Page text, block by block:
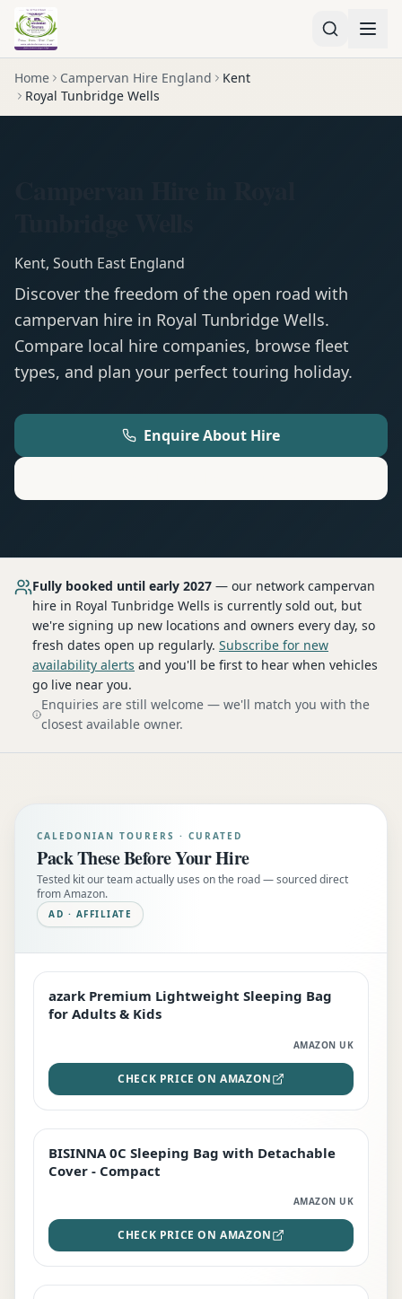
Home Campervan Hire England
Kent
Royal Tunbridge Wells
Kent, South East England
Discover the freedom of the open road with
campervan hire in Royal Tunbridge Wells.
Compare local hire companies, browse fleet
types, and plan your perfect touring holiday.
Enquire About Hire
Fully booked until early 2027 — our network campervan
hire in Royal Tunbridge Wells is currently sold out, but
we're signing up new locations and owners every day, so
fresh dates open up regularly. Subscribe for new
availability alerts and you'll be first to hear when vehicles
go live near you.
Enquiries are still welcome — we'll match you with the
closest available owner.
CALEDONIAN TOURERS · CURATED
Pack These Before Your Hire
Tested kit our team actually uses on the road — sourced direct
from Amazon.
AD · AFFILIATE
EDITOR'S PICK
azark Premium Lightweight Sleeping Bag
for Adults & Kids
AMAZON UK
CHECK PRICE ON AMAZON
TOP RATED
BISINNA 0C Sleeping Bag with Detachable
Cover - Compact
AMAZON UK
CHECK PRICE ON AMAZON